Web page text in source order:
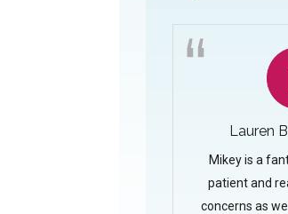
Lauren
Mikey is a
patient and
concerns as